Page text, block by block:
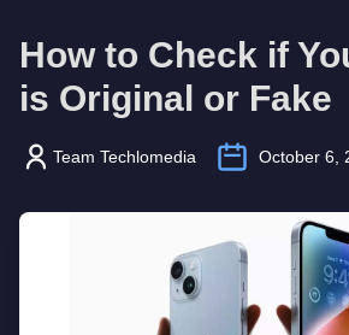
How to Check if
is Original or Fake
Team Techlomedia October 6,